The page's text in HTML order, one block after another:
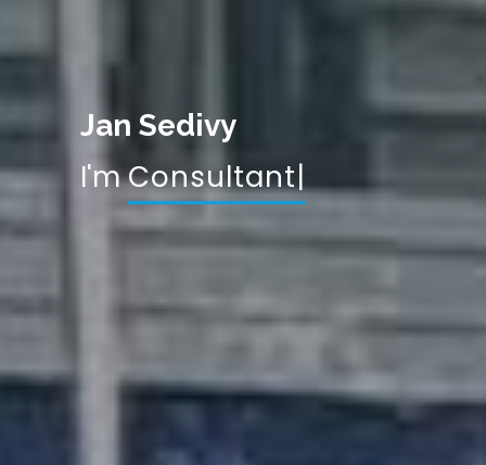
Jan Sedivy
I'mConsu|